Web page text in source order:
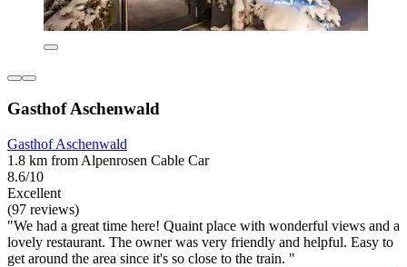
Gasthof Aschenwald
Gasthof Aschenwald
1.8 km from Alpenrosen Cable Car
8.6/10
Excellent
(97 reviews)
"We had a great time here! Quaint place with wonderful views and a
lovely restaurant. The owner was very friendly and helpful. Easy to
get around the area since it's so close to the train. "